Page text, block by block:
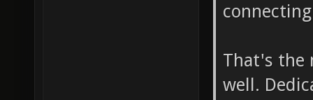
That's the
well.